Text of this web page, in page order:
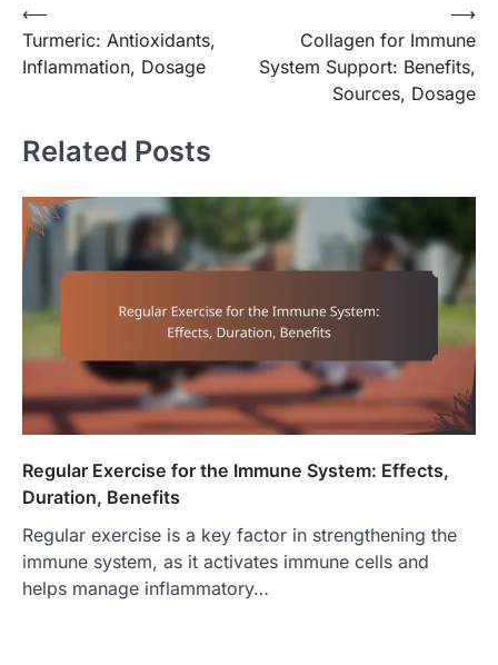
Post
navigation
⟵
Turmeric: Antioxidants,
Inflammation, Dosage
Collagen for Immune
System Support: Benefits,
Sources, Dosage
⟶
Related Posts
Regular Exercise for the Immune System: Effects,
Duration, Benefits
Regular exercise is a key factor in strengthening the
immune system, as it activates immune cells and
helps manage inflammatory…